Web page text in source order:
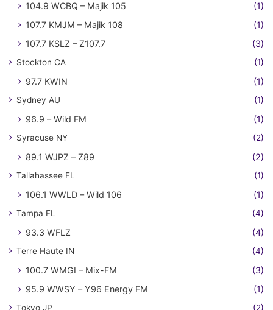
104.9 WCBQ – Majik 105
(1)
107.7 KMJM – Majik 108
(1)
107.7 KSLZ – Z107.7
(3)
Stockton CA (1)
97.7 KWIN (1)
Sydney AU (1)
96.9 – Wild FM (1)
Syracuse NY (2)
89.1 WJPZ – Z89 (2)
Tallahassee FL (1)
106.1 WWLD – Wild 106 (1)
Tampa FL (4)
93.3 WFLZ (4)
Terre Haute IN (4)
100.7 WMGI – Mix-FM
(3)
95.9 WWSY – Y96 Energy FM
(1)
Tokyo JP (2)